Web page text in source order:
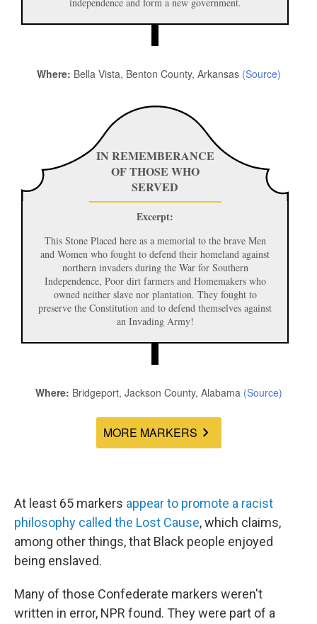
At least 65 markers appearto promote a racist
philosophy called the Lost Cause, which claims,
among other things, that Black people enjoyed
being enslaved.
Many of those Confederate markers weren't
written in error, NPR found. They were part of a